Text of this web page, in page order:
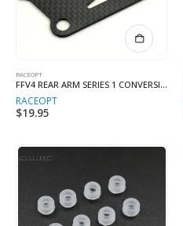
RACEOPT
FFV4 REAR ARM SERIES 1 CONVERSION LONG CHASSIS
RACEOPT
$19.95